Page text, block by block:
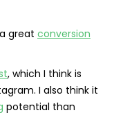
great conversion
, which I think is
I also think it
potential than